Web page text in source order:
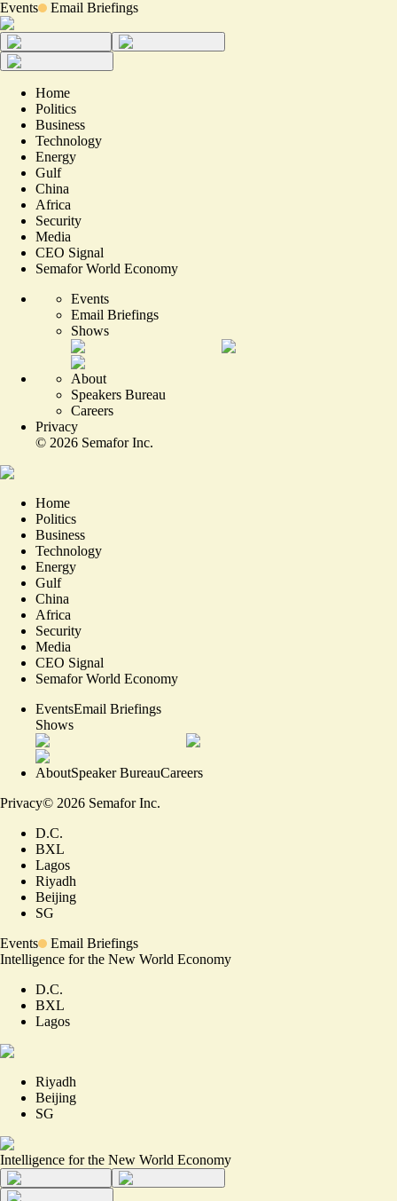
Events Email Briefings
Home
Politics
Business
Technology
Energy
Gulf
China
Africa
Security
Media
CEO Signal
Semafor World Economy
Events
Email Briefings
Shows
About
Speakers Bureau
Careers
Privacy
© 2026 Semafor Inc.
Home
Politics
Business
Technology
Energy
Gulf
China
Africa
Security
Media
CEO Signal
Semafor World Economy
EventsEmail Briefings
Shows
AboutSpeaker BureauCareers
Privacy© 2026 Semafor Inc.
D.C.
BXL
Lagos
Riyadh
Beijing
SG
Events
Email Briefings
Intelligence for the New World Economy
D.C.
BXL
Lagos
Riyadh
Beijing
SG
Intelligence for the New World Economy